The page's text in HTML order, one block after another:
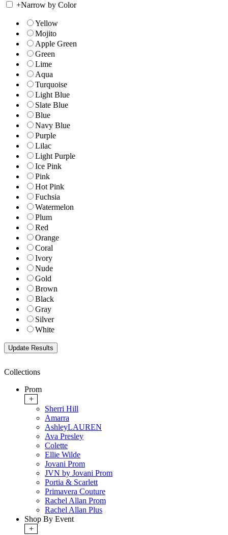
+Narrow by Color
Yellow
Mojito
Apple Green
Green
Lime
Aqua
Turquoise
Light Blue
Slate Blue
Blue
Navy Blue
Purple
Lilac
Light Purple
Ice Pink
Pink
Hot Pink
Fuchsia
Watermelon
Plum
Red
Orange
Coral
Ivory
Nude
Gold
Brown
Black
Gray
Silver
White
Collections
Prom
+
Sherri Hill
Amarra
AshleyLAUREN
Ava Presley
Colette
Ellie Wilde
Jovani Prom
JVN by Jovani Prom
Portia & Scarlett
Primavera Couture
Rachel Allan Prom
Rachel Allan Plus
Shop By Event
+